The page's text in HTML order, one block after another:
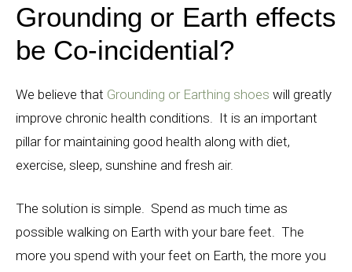
Grounding or Earth effects
be Co-incidential?
We believe that Grounding or Earthing shoes will greatly
improve chronic health conditions. It is an important
pillar for maintaining good health along with diet,
exercise, sleep, sunshine and fresh air.
The solution is simple. Spend as much time as
possible walking on Earth with your bare feet. The
more you spend with your feet on Earth, the more you